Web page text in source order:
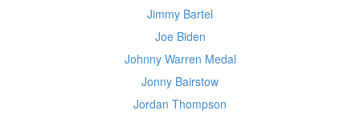
Jimmy Bartel
Joe Biden
Johnny Warren Medal
Jonny Bairstow
Jordan Thompson